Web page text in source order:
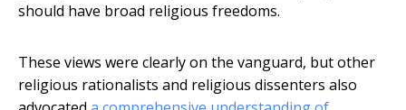
should have broad religious freedoms.
These views were clearly on the vanguard, but other
religious rationalists and religious dissenters also